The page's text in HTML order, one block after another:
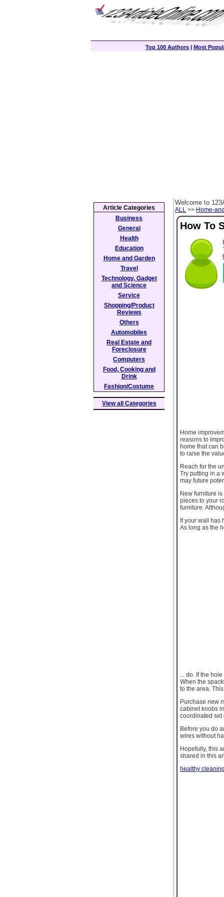
Top 100 Authors | Most
Welcome to
ALL >> Home-
How To
Home
reasons to
home that can
to raise the
Reach for the
Try putting in a
may future
New furniture
pieces to your
furniture.
If your wall has
As long as the
... do. If the
When the
to the area.
Purchase new
cabinet knobs
coordinated set
Before you do
wires without
Hopefully, this
shared in this
healthy
Article Categories
Business
General
Health
Education
Home and Garden
Travel
Technology, Gadget
and Science
Service
Shopping/Product
Reviews
Others
Automobiles
Real Estate and
Foreclosure
Computers
Food, Cooking and
Drink
Fashion/Costume
View all Categories